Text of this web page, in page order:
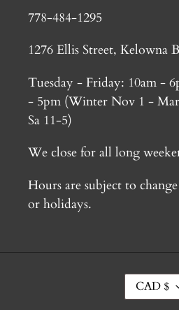
778-484-1295
1276 Ellis Street, Kelowna
Tuesday - Friday: 10am -
- 5pm (Winter Nov 1 -
Sa 11-5)
We close for all long
Hours are subject to
or holidays.
C
CAD $